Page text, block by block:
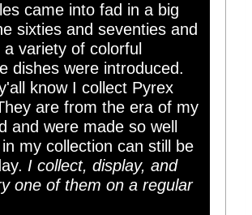
came into fad in a big
sixties and seventies and
variety of colorful
dishes were introduced.
know I collect Pyrex
are from the era of my
and were made so well
my collection can still be
I collect, display, and
one of them on a regular